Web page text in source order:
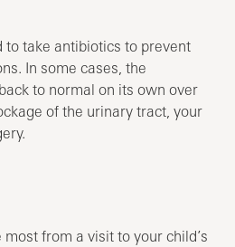
to take antibiotics to prevent
In some cases, the
to normal on its own over
of the urinary tract, your
from a visit to your child’s